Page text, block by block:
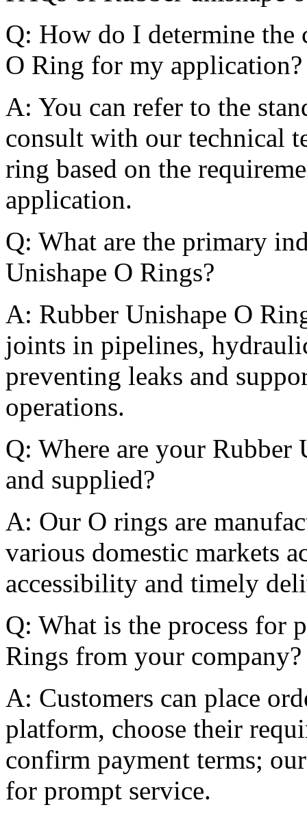
Q: How do I determine the
O Ring for my application?
A: You can refer to the
consult with our technical
ring based on the
application.
Q: What are the primary
Unishape O Rings?
A: Rubber Unishape O
joints in pipelines,
preventing leaks and
operations.
Q: Where are your Rubber
and supplied?
A: Our O rings are
various domestic markets
accessibility and timely
Q: What is the process for
Rings from your company?
A: Customers can place
platform, choose their
confirm payment terms;
for prompt service.